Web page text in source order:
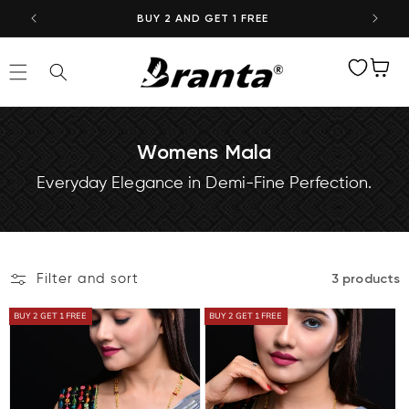
Skip to
BUY 2 AND GET 1 FREE
Womens Mala
Everyday Elegance in Demi-Fine Perfection.
Filter and sort 3 products
BUY 2 GET 1 FREE BUY 2 GET 1 FREE